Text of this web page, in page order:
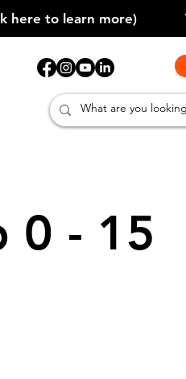
0 - 15